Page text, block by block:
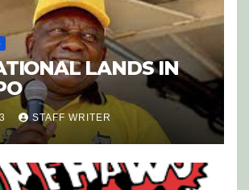
LANDS IN
STAFF WRITER